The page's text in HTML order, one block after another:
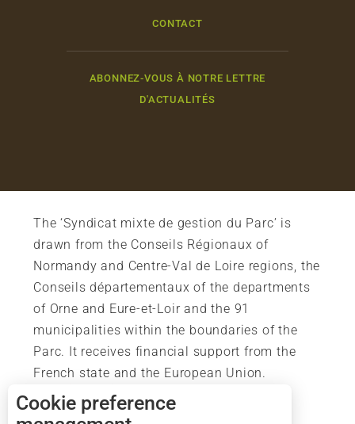
CONTACT
ABONNEZ-VOUS À NOTRE LETTRE
D'ACTUALITÉS
The ‘Syndicat mixte de gestion du Parc’ is
drawn from the Conseils Régionaux of
Normandy and Centre-Val de Loire regions, the
Conseils départementaux of the departments
of Orne and Eure-et-Loir and the 91
municipalities within the boundaries of the
Parc. It receives financial support from the
French state and the European Union.
Cookie preference